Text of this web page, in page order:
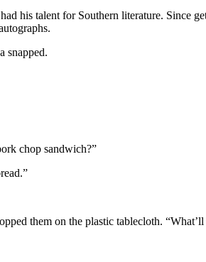
his talent for Southern literature. Since
snapped.
chop sandwich?”
them on the plastic tablecloth. “What’ll